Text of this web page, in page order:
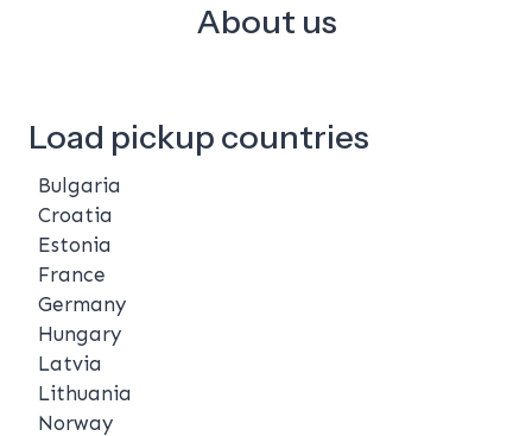
About us
Load pickup countries
Bulgaria
Croatia
Estonia
France
Germany
Hungary
Latvia
Lithuania
Norway